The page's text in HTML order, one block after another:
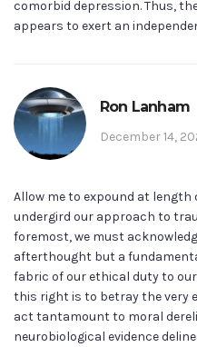
comorbid depression. Thus,
appears to exert an
Ron Lanham
December 14,
Allow me to expound at
undergird our approach to
foremost, we must
afterthought but a
fabric of our ethical duty to
this right is to betray the very
act tantamount to moral
neurobiological evidence